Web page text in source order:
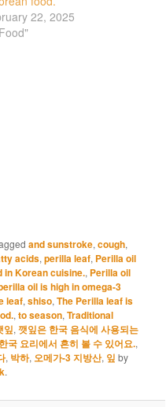
22, 2025
and sunstroke,cough,
acids,perilla leaf, Perilla oil
in Korean cuisine., Perilla oil
oil is high in omega-3
leaf,shiso,The Perilla leaf is
,to season,Traditional
잎,깻잎은 한국 음식에 사용되는
국 요리에서 흔히 볼 수 있어요.,
, 박하, 오메가-3 지방산, 잎 by
.